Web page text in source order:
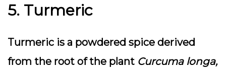
5. Turmeric
Turmeric is a powdered spice derived
from the root of the plant Curcuma longa,